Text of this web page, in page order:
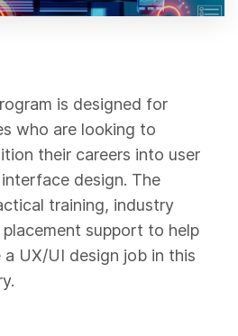
is designed for
who are looking to
their careers into user
design. The
training, industry
support to help
UX/UI design job in this